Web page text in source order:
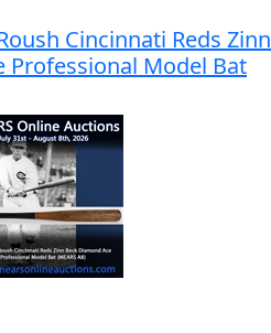
Cincinnati Reds Zinn
Professional Model Bat